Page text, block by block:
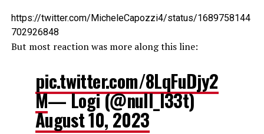
https://twitter.com/MicheleCapozzi4/status/1689758144
702926848
But most reaction was more along this line:
pic.twitter.com/8LqFuDjy2
M— Logi (@null_l33t)
August 10, 2023